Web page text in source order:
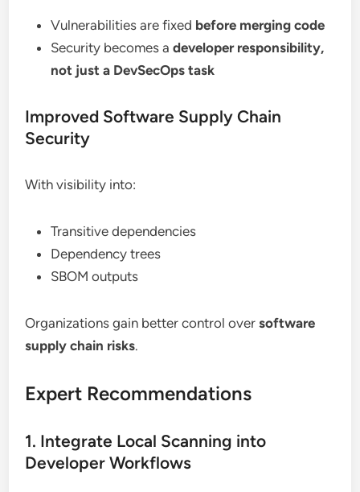
Vulnerabilities are fixed before merging code
Security becomes adeveloper responsibility,
not just a DevSecOps task
Improved Software Supply Chain
Security
With visibility into:
Transitive dependencies
Dependency trees
SBOM outputs
Organizations gain better control oversoftware
supply chain risks.
Expert Recommendations
1. Integrate Local Scanning into
Developer Workflows